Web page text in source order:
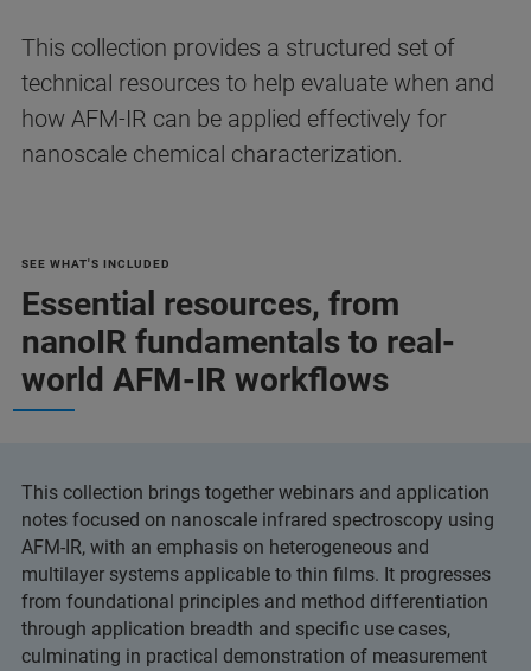
This collection provides a structured set of
technical resources to help evaluate when and
how AFM-IR can be applied effectively for
nanoscale chemical characterization.
SEE WHAT'S INCLUDED
Essential resources, from
nanoIR fundamentals to real-
world AFM-IR workflows
This collection brings together webinars and application
notes focused on nanoscale infrared spectroscopy using
AFM-IR, with an emphasis on heterogeneous and
multilayer systems applicable to thin films. It progresses
from foundational principles and method differentiation
through application breadth and specific use cases,
culminating in practical demonstration of measurement